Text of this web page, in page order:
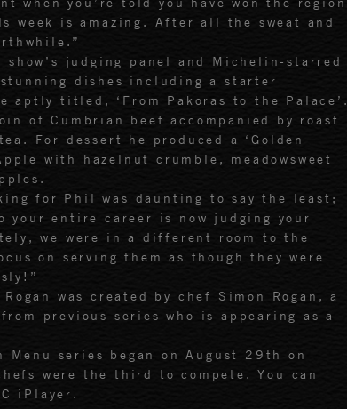
week is amazing. After all the sweat and
show’s judging panel and Michelin-starred
dishes including a starter
aptly titled, ‘From Pakoras to the Palace’.
of Cumbrian beef accompanied by roast
For dessert he produced a ‘Golden
with hazelnut crumble, meadowsweet
for Phil was daunting to say the least;
your entire career is now judging your
we were in a different room to the
on serving them as though they were
was created by chef Simon Rogan, a
previous series who is appearing as a
Menu series began on August 29th on
were the third to compete. You can
iPlayer.